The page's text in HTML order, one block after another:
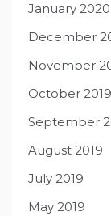
January 2020
December
November
October 2019
September
August 2019
July 2019
May 2019